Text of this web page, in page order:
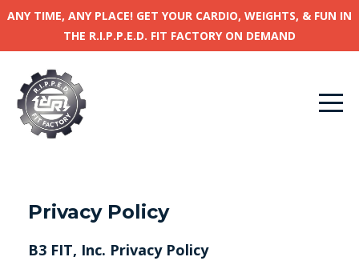
ANY TIME, ANY PLACE! GET YOUR CARDIO, WEIGHTS, & FUN IN
THE R.I.P.P.E.D. FIT FACTORY ON DEMAND
Privacy Policy
B3 FIT, Inc. Privacy Policy